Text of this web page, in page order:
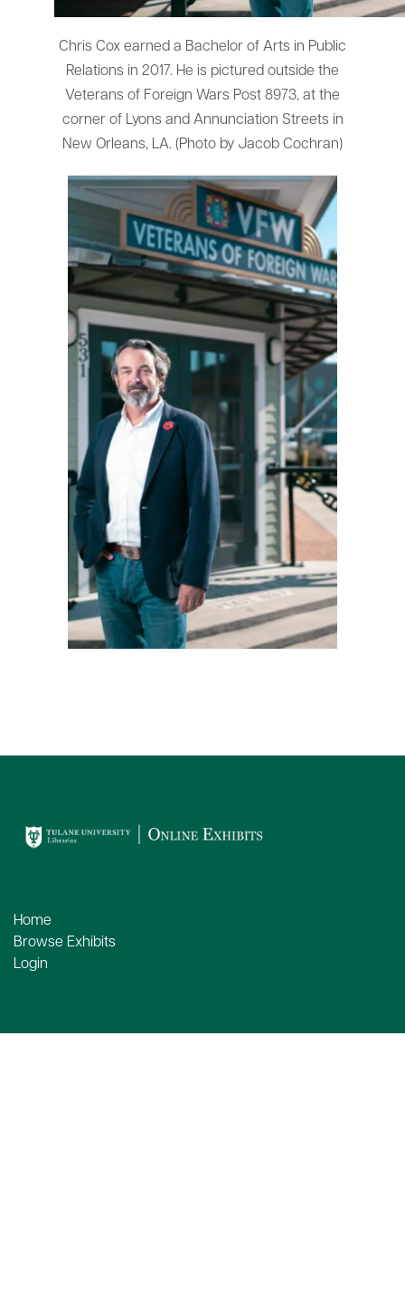
Chris Cox earned a Bachelor of Arts in Public
Relations in 2017. He is pictured outside the
Veterans of Foreign Wars Post 8973, at the
corner of Lyons and Annunciation Streets in
New Orleans, LA. (Photo by Jacob Cochran)
Home
Browse Exhibits
Login